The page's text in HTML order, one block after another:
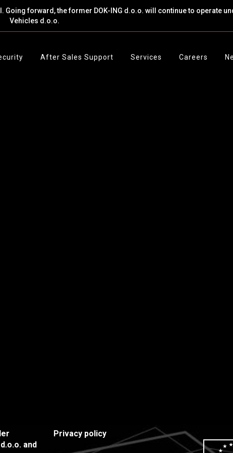
forward, the former DOK-ING d.o.o. will continue to operate
Vehicles d.o.o.
After Sales Support Services Careers
and
Privacy policy